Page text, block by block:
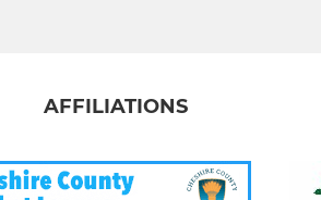
AFFILIATIONS